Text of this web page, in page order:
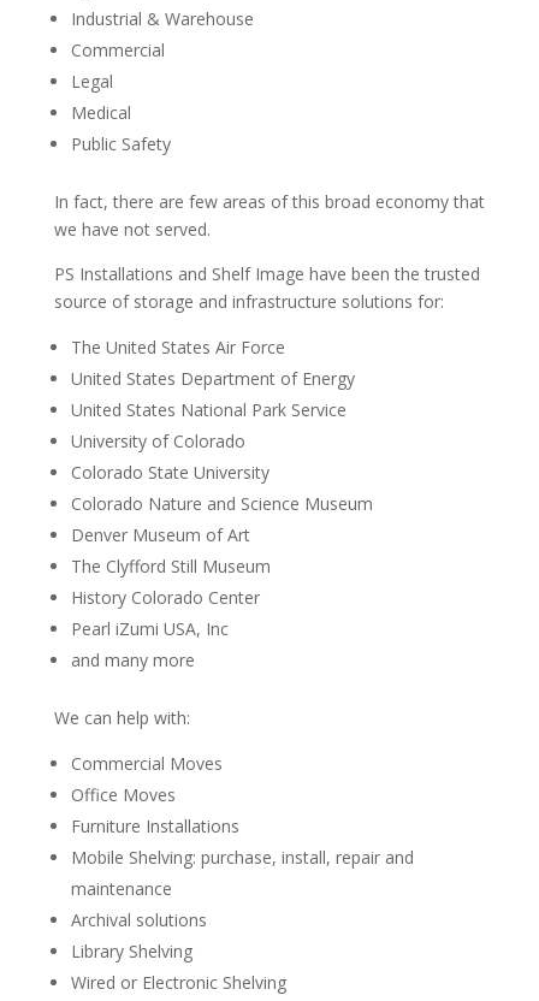
Industrial & Warehouse
Commercial
Legal
Medical
Public Safety
In fact, there are few areas of this broad economy that
we have not served.
PS Installations and Shelf Image have been the trusted
source of storage and infrastructure solutions for:
The United States Air Force
United States Department of Energy
United States National Park Service
University of Colorado
Colorado State University
Colorado Nature and Science Museum
Denver Museum of Art
The Clyfford Still Museum
History Colorado Center
Pearl iZumi USA, Inc
and many more
We can help with:
Commercial Moves
Office Moves
Furniture Installations
Mobile Shelving: purchase, install, repair and
maintenance
Archival solutions
Library Shelving
Wired or Electronic Shelving